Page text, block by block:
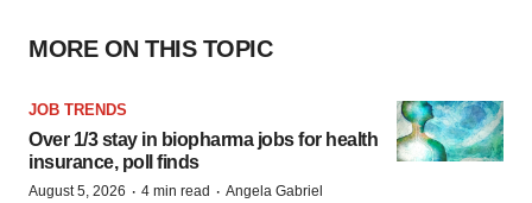
MORE ON THIS TOPIC
JOB TRENDS
Over 1/3 stay in biopharma jobs for health
insurance, poll finds
August 5, 2026 · 4 min read · Angela Gabriel